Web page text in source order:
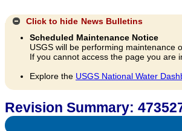
Click to hide News Bulletins
Scheduled Maintenance Notice
USGS will be performing maintenance
If you cannot access the page you are
Explore the USGS National Water
Revision Summary: